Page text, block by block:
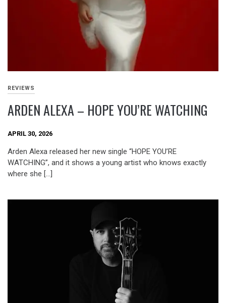
REVIEWS
ARDEN ALEXA – HOPE YOU’RE WATCHING
APRIL 30, 2026
Arden Alexa released her new single “HOPE YOU’RE
WATCHING”, and it shows a young artist who knows exactly
where she […]